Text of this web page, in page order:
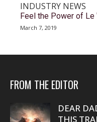
INDUSTRY NEWS
Feel the Power of Le
March 7, 2019
FROM THE EDITOR
DEAR
THIS